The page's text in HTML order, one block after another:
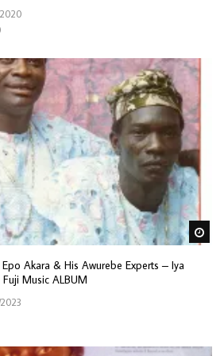
Akara & His Awurebe Experts – Iya
Music ALBUM